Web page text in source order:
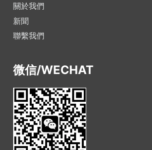
關於我們
新聞
聯繫我們
微信/WECHAT